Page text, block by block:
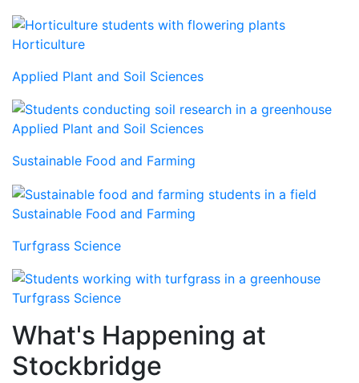
Horticulture
Applied Plant and Soil Sciences
Applied Plant and Soil Sciences
Sustainable Food and Farming
Sustainable Food and Farming
Turfgrass Science
Turfgrass Science
What's Happening at
Stockbridge